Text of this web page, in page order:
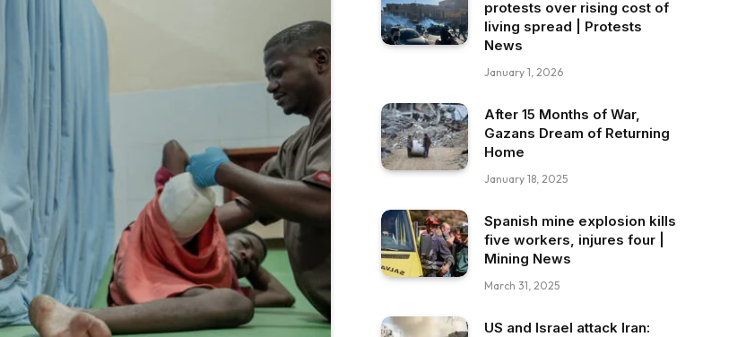
protests over rising cost of
living spread | Protests
News
January 1, 2026
After 15 Months of War,
Gazans Dream of Returning
Home
January 18, 2025
Spanish mine explosion kills
five workers, injures four |
Mining News
March 31, 2025
US and Israel attack Iran: